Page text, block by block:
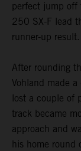
perfect jump off
250 SX-F lead
runner-up result.
After rounding
Vohland made
lost a couple of
track became
approach and
his home round